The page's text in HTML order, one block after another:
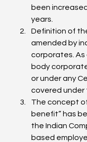
been
years.
Definition of
amended by
corporates. As
body
or under any
covered under
The concept
benefit” has
the Indian
based